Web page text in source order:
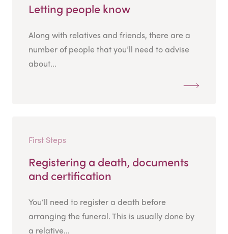
Letting people know
Along with relatives and friends, there are a
number of people that you’ll need to advise
about...
First Steps
Registering a death, documents
and certification
You’ll need to register a death before
arranging the funeral. This is usually done by
a relative...